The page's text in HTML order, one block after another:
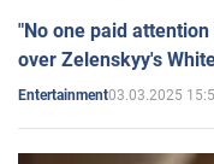
"No one paid
over Zelenskyy's
Entertainment03.03.2025